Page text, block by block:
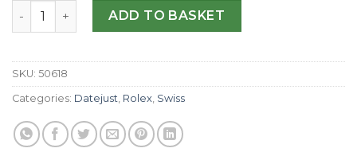
Replica Rolex Datejust II 116333 41MM EW Stainless
ADD TO BASKET
SKU: 50618
Categories: Datejust, Rolex, Swiss